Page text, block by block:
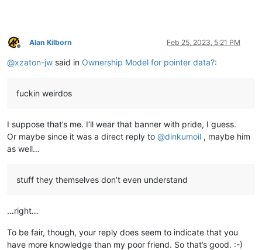
Offline
Alan Kilborn Feb 25, 2023, 5:21 PM
@xzaton-jw said in Ownership Model for pointer data?:
fuckin weirdos
I suppose that’s me. I’ll wear that banner with pride, I guess.
Or maybe since it was a direct reply to @dinkumoil , maybe him
as well…
stuff they themselves don’t even understand
…right…
To be fair, though, your reply does seem to indicate that you
have more knowledge than my poor friend. So that’s good. :-)